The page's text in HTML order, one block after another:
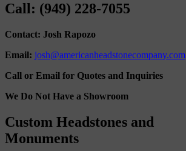
Call: (949) 228-7055
Contact: Josh Rapozo
Email: josh@americanheadstonecompany.com
Call or Email for Quotes and Inquiries
We Do Not Have a Showroom
Custom Headstones and
Monuments